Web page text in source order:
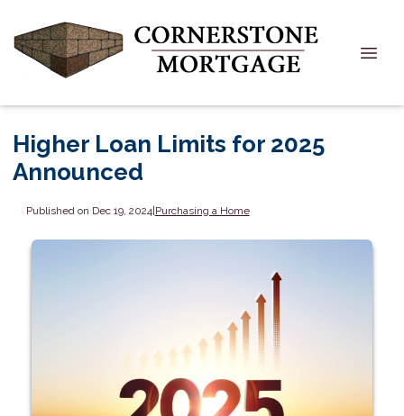
Higher Loan Limits for 2025
Announced
Published on Dec 19, 2024|Purchasing a Home